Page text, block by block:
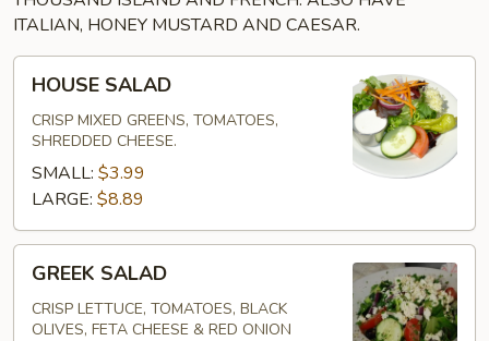
ITALIAN, HONEY MUSTARD AND CAESAR.
SALAD
HOUSE SALAD
CRISP MIXED GREENS, TOMATOES,
SHREDDED CHEESE.
SMALL: $3.99
LARGE: $8.89
SALAD
GREEK SALAD
CRISP LETTUCE, TOMATOES, BLACK
OLIVES, FETA CHEESE & RED ONION